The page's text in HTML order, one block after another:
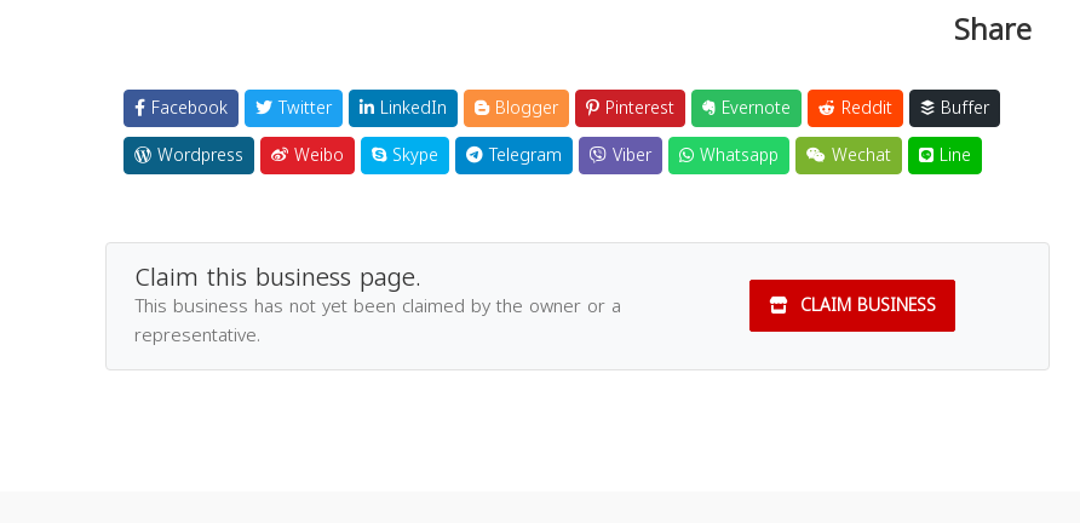
Share
Facebook Twitter LinkedIn Blogger Pinterest Evernote Reddit
Buffer
Wordpress
Weibo Skype Telegram Viber Whatsapp Wechat Line
Claim this business page.
This business has not yet been claimed by the owner or a
representative.
CLAIM BUSINESS